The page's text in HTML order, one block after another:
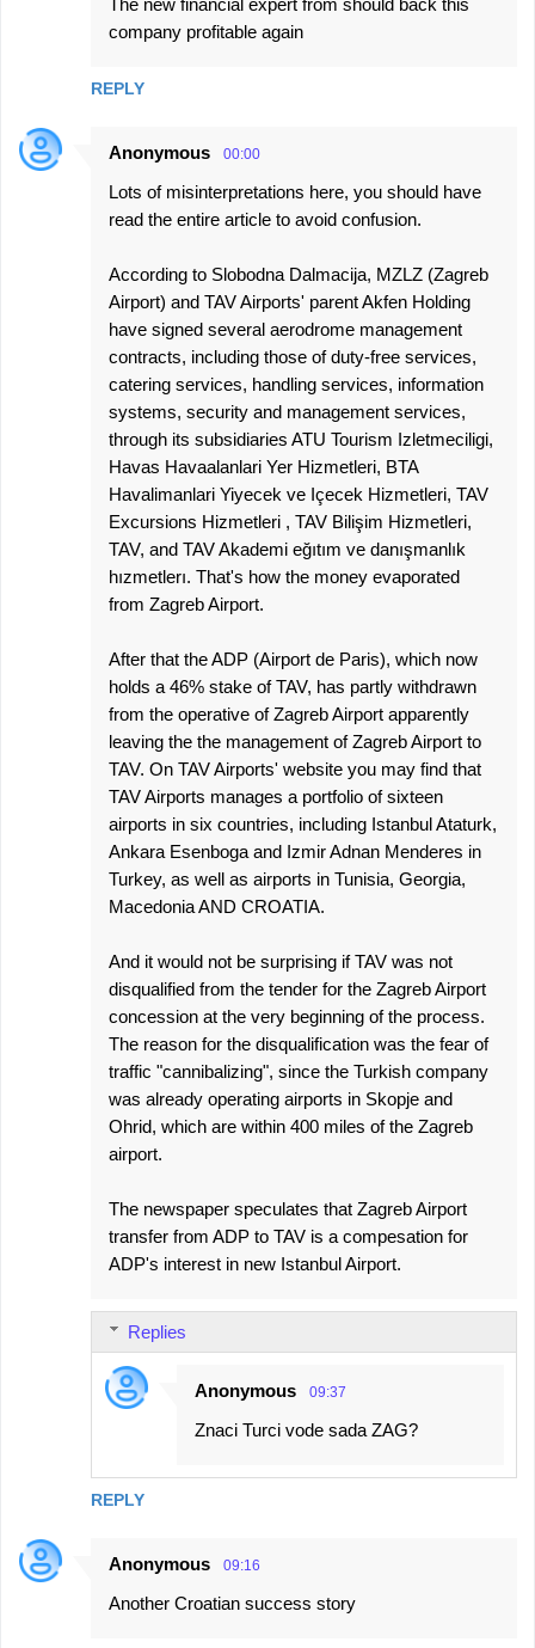
company profitable again
REPLY
Anonymous 00:00
Lots of misinterpretations here, you should have
read the entire article to avoid confusion.
According to Slobodna Dalmacija, MZLZ (Zagreb
Airport) and TAV Airports' parent Akfen Holding
have signed several aerodrome management
contracts, including those of duty-free services,
catering services, handling services, information
systems, security and management services,
through its subsidiaries ATU Tourism Izletmeciligi,
Havas Havaalanlari Yer Hizmetleri, BTA
Havalimanlari Yiyecek ve Içecek Hizmetleri, TAV
Excursions Hizmetleri , TAV Bilişim Hizmetleri,
TAV, and TAV Akademi eğıtım ve danışmanlık
hızmetlerı. That's how the money evaporated
from Zagreb Airport.
After that the ADP (Airport de Paris), which now
holds a 46% stake of TAV, has partly withdrawn
from the operative of Zagreb Airport apparently
leaving the the management of Zagreb Airport to
TAV. On TAV Airports' website you may find that
TAV Airports manages a portfolio of sixteen
airports in six countries, including Istanbul Ataturk,
Ankara Esenboga and Izmir Adnan Menderes in
Turkey, as well as airports in Tunisia, Georgia,
Macedonia AND CROATIA.
And it would not be surprising if TAV was not
disqualified from the tender for the Zagreb Airport
concession at the very beginning of the process.
The reason for the disqualification was the fear of
traffic "cannibalizing", since the Turkish company
was already operating airports in Skopje and
Ohrid, which are within 400 miles of the Zagreb
airport.
The newspaper speculates that Zagreb Airport
transfer from ADP to TAV is a compesation for
ADP's interest in new Istanbul Airport.
REPLY
Replies
Anonymous 09:37
Znaci Turci vode sada ZAG?
Anonymous 09:16
Another Croatian success story